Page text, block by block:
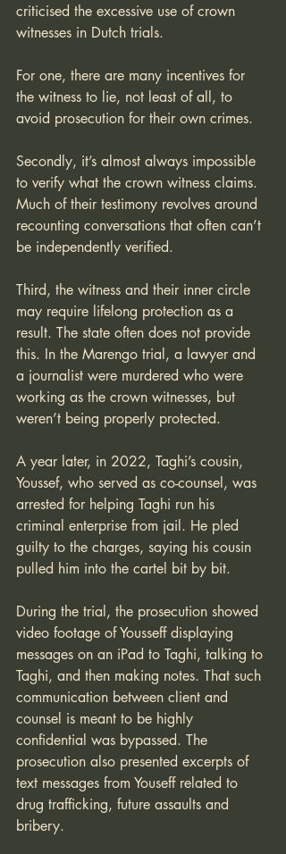
criticised the excessive use of crown
witnesses in Dutch trials.
For one, there are many incentives for
the witness to lie, not least of all, to
avoid prosecution for their own crimes.
Secondly, it’s almost always impossible
to verify what the crown witness claims.
Much of their testimony revolves around
recounting conversations that often can’t
be independently verified.
Third, the witness and their inner circle
may require lifelong protection as a
result. The state often does not provide
this. In the Marengo trial, a lawyer and
a journalist were murdered who were
working as the crown witnesses, but
weren’t being properly protected.
A year later, in 2022, Taghi’s cousin,
Youssef, who served as co-counsel, was
arrested for helping Taghi run his
criminal enterprise from jail. He pled
guilty to the charges, saying his cousin
pulled him into the cartel bit by bit.
During the trial, the prosecution showed
video footage of Yousseff displaying
messages on an iPad to Taghi, talking to
Taghi, and then making notes. That such
communication between client and
counsel is meant to be highly
confidential was bypassed. The
prosecution also presented excerpts of
text messages from Youseff related to
drug trafficking, future assaults and
bribery.